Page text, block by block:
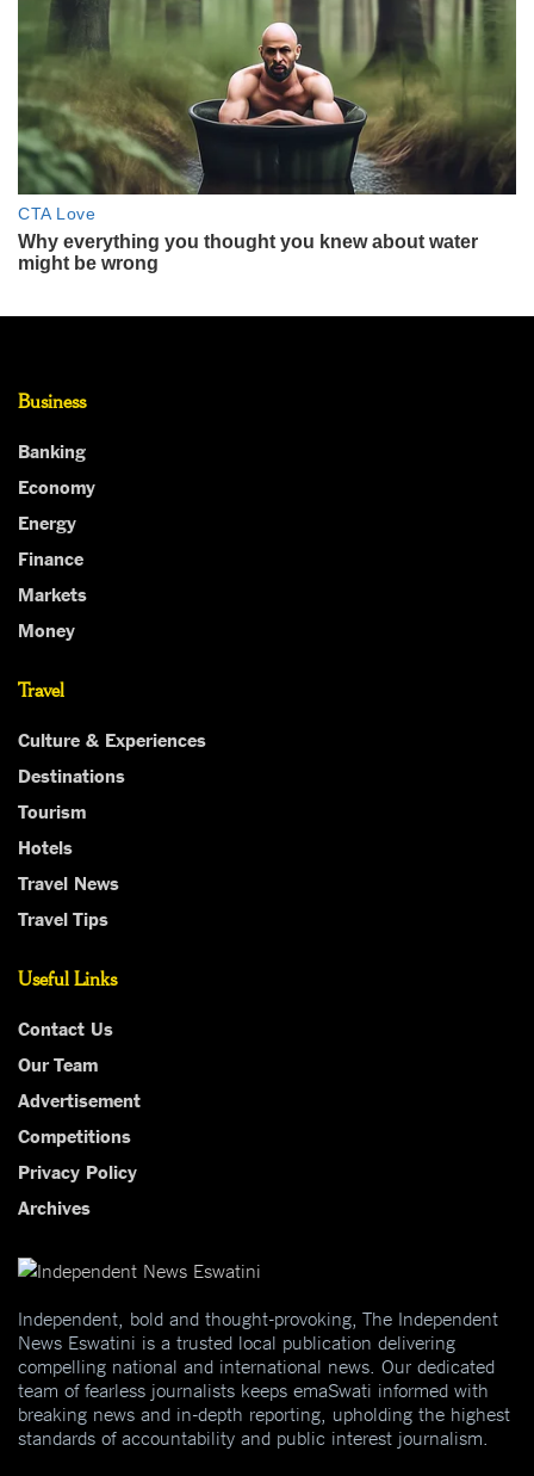
Business
Banking
Economy
Energy
Finance
Markets
Money
Travel
Culture & Experiences
Destinations
Tourism
Hotels
Travel News
Travel Tips
Useful Links
Contact Us
Our Team
Advertisement
Competitions
Privacy Policy
Archives
Independent, bold and thought-provoking, The Independent
News Eswatini is a trusted local publication delivering
compelling national and international news. Our dedicated
team of fearless journalists keeps emaSwati informed with
breaking news and in-depth reporting, upholding the highest
standards of accountability and public interest journalism.